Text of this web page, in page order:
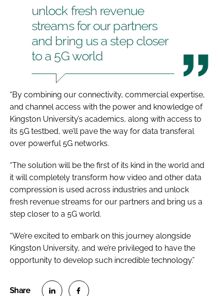
unlock fresh revenue
streams for our partners
and bring us a step closer
to a 5G world
“By combining our connectivity, commercial expertise,
and channel access with the power and knowledge of
Kingston University’s academics, along with access to
its 5G testbed, we’ll pave the way for data transferal
over powerful 5G networks.
“The solution will be the first of its kind in the world and
it will completely transform how video and other data
compression is used across industries and unlock
fresh revenue streams for our partners and bring us a
step closer to a 5G world.
“We’re excited to embark on this journey alongside
Kingston University, and we’re privileged to have the
opportunity to develop such incredible technology.”